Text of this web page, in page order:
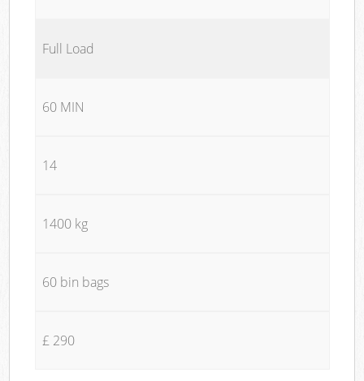
Full Load
60 MIN
14
1400 kg
60 bin bags
£ 290